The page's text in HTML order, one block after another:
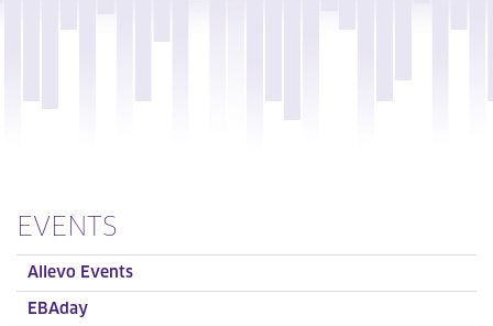
EVENTS
Allevo Events
EBAday